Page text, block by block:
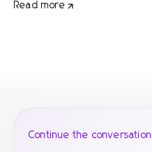
Read more
Continue the conversation